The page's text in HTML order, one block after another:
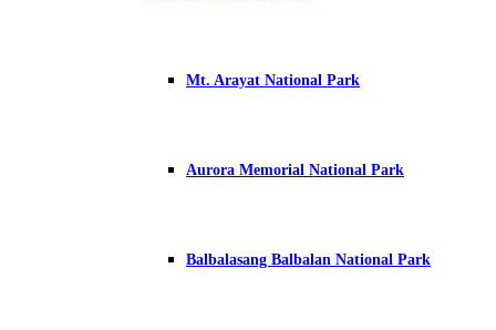
Mt. Arayat National Park
Aurora Memorial National Park
Balbalasang Balbalan National Park